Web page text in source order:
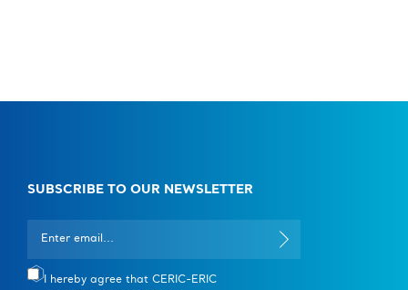
SUBSCRIBE TO OUR NEWSLETTER
I hereby agree that CERIC-ERIC